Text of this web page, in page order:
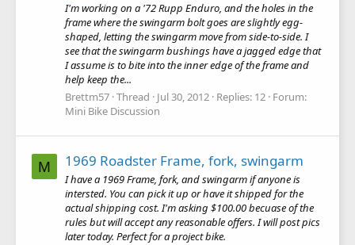
I'm working on a '72 Rupp Enduro, and the holes in the
frame where the swingarm bolt goes are slightly egg-
shaped, letting the swingarm move from side-to-side. I
see that the swingarm bushings have a jagged edge that
I assume is to bite into the inner edge of the frame and
help keep the...
Brettm57 Thread Jul 30, 2012 Replies: 12 Forum:
Mini Bike Discussion
M 1969 Roadster Frame, fork, swingarm
I have a 1969 Frame, fork, and swingarm if anyone is
intersted. You can pick it up or have it shipped for the
actual shipping cost. I'm asking $100.00 becuase of the
rules but will accept any reasonable offers. I will post pics
later today. Perfect for a project bike.